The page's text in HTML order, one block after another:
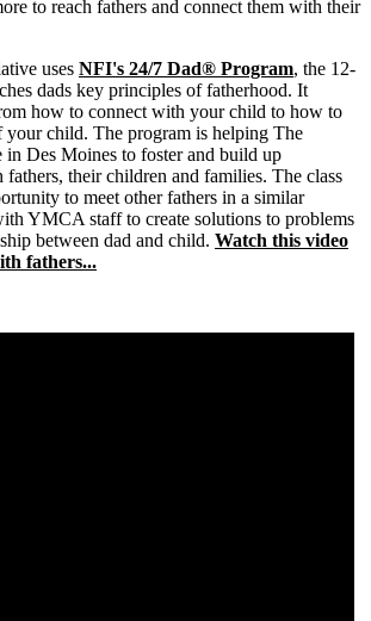
to reach fathers and connect them with their
uses NFI's 24/7 Dad® Program, the 12-
dads key principles of fatherhood. It
how to connect with your child to how to
child. The program is helping The
in Des Moines to foster and build up
fathers, their children and families. The class
to meet other fathers in a similar
YMCA staff to create solutions to problems
between dad and child. Watch this video
fathers...